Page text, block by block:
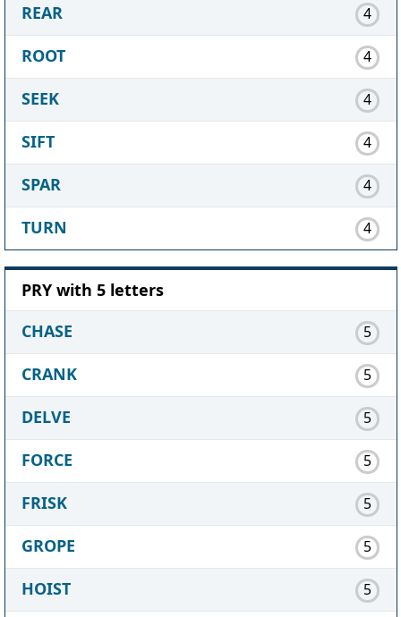
REAR 4
ROOT 4
SEEK 4
SIFT 4
SPAR 4
TURN 4
PRY with 5 letters
CHASE
5
CRANK 5
DELVE 5
FORCE 5
FRISK 5
GROPE 5
HOIST 5